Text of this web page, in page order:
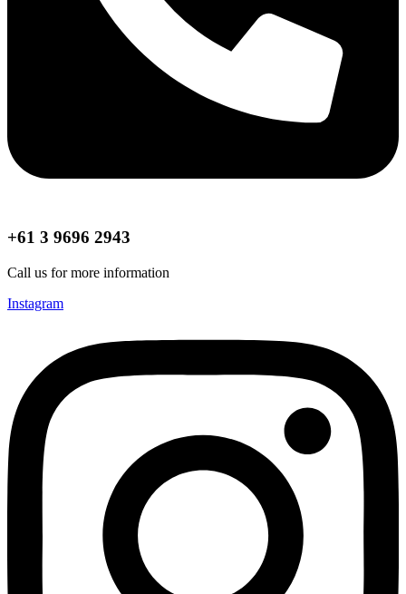
+61 3 9696 2943
Call us for more information
Instagram